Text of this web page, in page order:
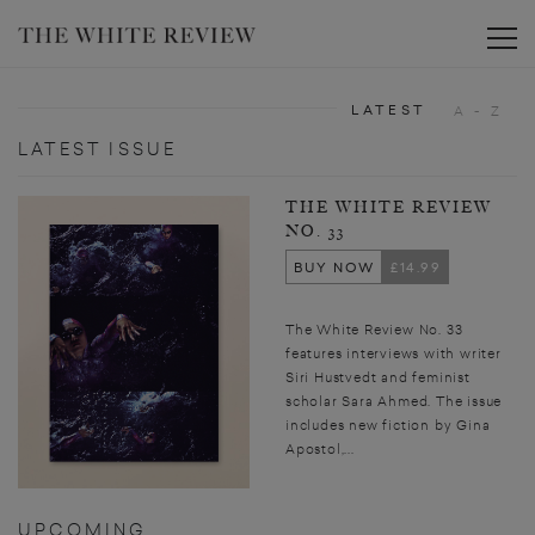
LATEST ISSUE
THE WHITE REVIEW
NO. 33
BUY NOW
£14.99
The White Review No. 33
features interviews with writer
Siri Hustvedt and feminist
scholar Sara Ahmed. The issue
includes new fiction by Gina
Apostol,...
UPCOMING
LATEST A - Z